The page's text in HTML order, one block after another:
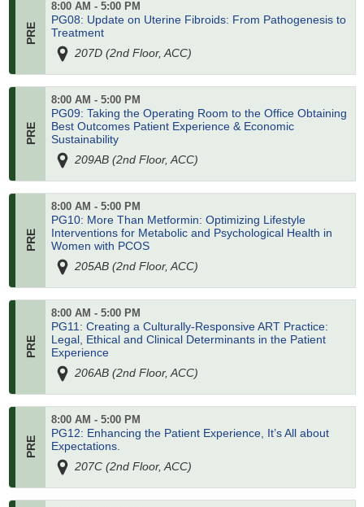
8:00 AM - 5:00 PM
PG08: Update on Uterine Fibroids: From Pathogenesis to
Treatment
207D (2nd Floor, ACC)
8:00 AM - 5:00 PM
PG09: Taking the Operating Room to the Office Obtaining
Best Outcomes Patient Experience & Economic
Sustainability
209AB (2nd Floor, ACC)
8:00 AM - 5:00 PM
PG10: More Than Metformin: Optimizing Lifestyle
Interventions for Metabolic and Psychological Health in
Women with PCOS
205AB (2nd Floor, ACC)
8:00 AM - 5:00 PM
PG11: Creating a Culturally-Responsive ART Practice:
Legal, Ethical and Clinical Determinants in the Patient
Experience
206AB (2nd Floor, ACC)
8:00 AM - 5:00 PM
PG12: Enhancing the Patient Experience, It’s All about
Expectations.
207C (2nd Floor, ACC)